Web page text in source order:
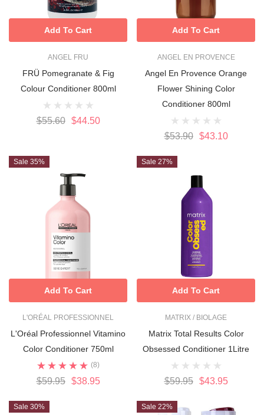
ANGEL FRU
FRÜ Pomegranate & Fig
Colour Conditioner 800ml
$55.60 $44.50
Add To Cart
ANGEL EN PROVENCE
Angel En Provence Orange
Flower Shining Color
Conditioner 800ml
$53.90 $43.10
Add To Cart
Sale 35%
L'ORÉAL PROFESSIONNEL
L'Oréal Professionnel Vitamino
Color Conditioner 750ml
(8)
$59.95 $38.95
Add To Cart
Sale 27%
MATRIX / BIOLAGE
Matrix Total Results Color
Obsessed Conditioner 1Litre
$59.95 $43.95
Add To Cart
Sale 30% Sale 22%